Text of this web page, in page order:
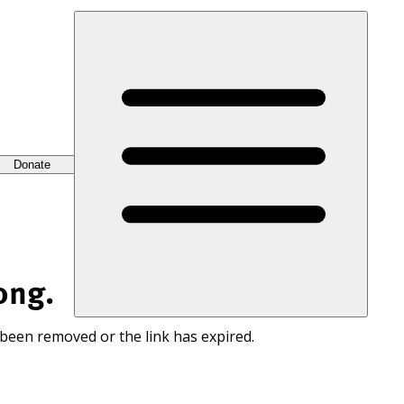
Donate
removed or the link has expired.